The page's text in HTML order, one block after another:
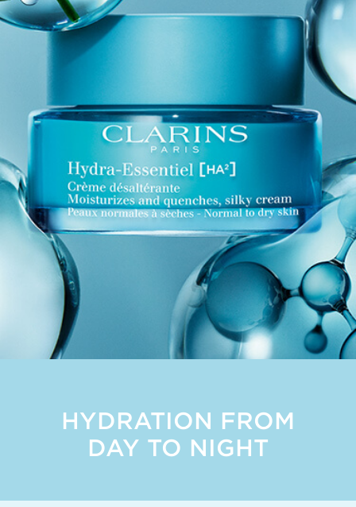
HYDRATION FROM
DAY TO NIGHT